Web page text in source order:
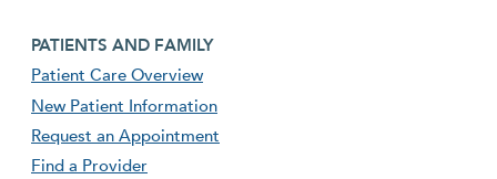
Footer second menu
PATIENTS AND FAMILY
Patient Care Overview
New Patient Information
Request an Appointment
Find a Provider